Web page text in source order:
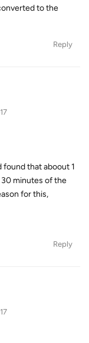
to the
Reply
that aboout 1
30 minutes of the
for this,
Reply